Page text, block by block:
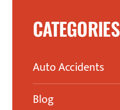
CATEGORIES
Auto Accidents
Blog